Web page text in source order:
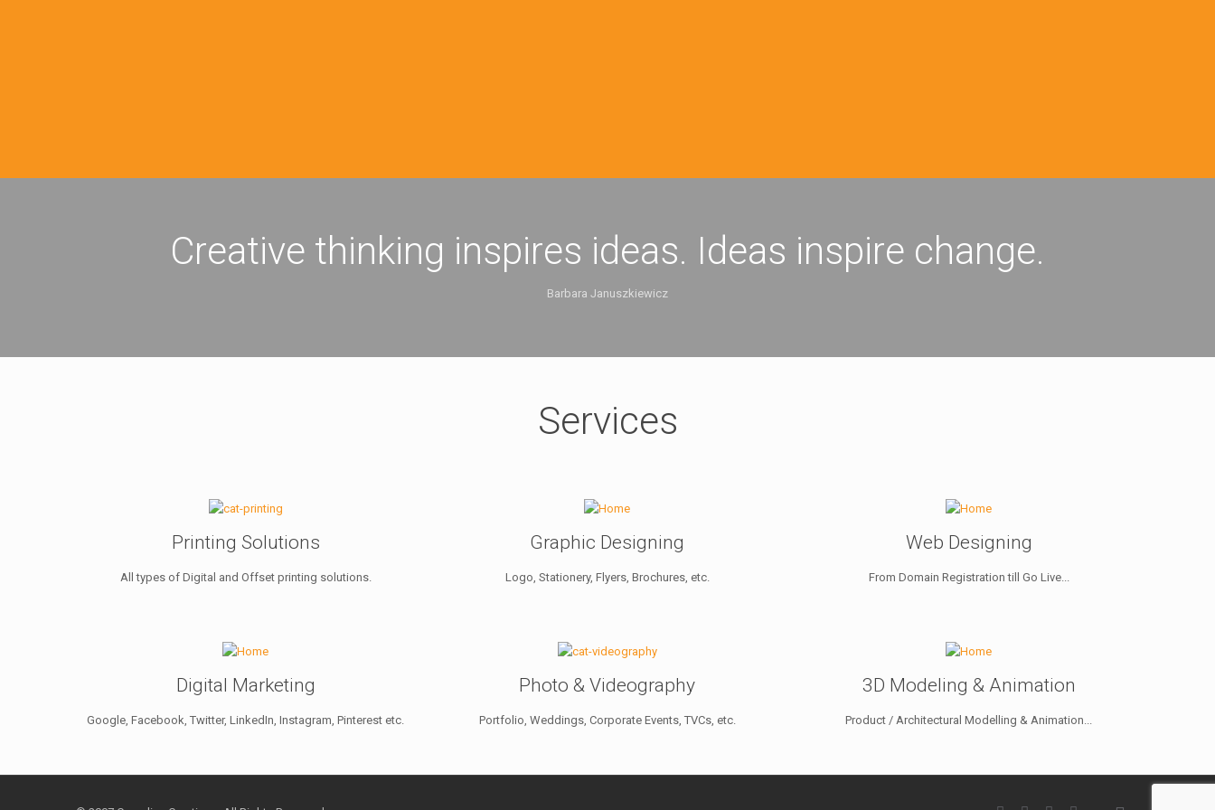
Creative thinking inspires ideas. Ideas inspire change.
Barbara Januszkiewicz
Services
Printing Solutions
All types of Digital and Offset printing solutions.
Graphic Designing
Logo, Stationery, Flyers, Brochures, etc.
Web Designing
From Domain Registration till Go Live...
Digital Marketing
Google, Facebook, Twitter, LinkedIn, Instagram, Pinterest etc.
Photo & Videography
Portfolio, Weddings, Corporate Events, TVCs, etc.
3D Modeling & Animation
Product / Architectural Modelling & Animation...